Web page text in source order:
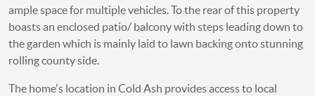
ample space for multiple vehicles. To the rear of this property
boasts an enclosed patio/ balcony with steps leading down to
the garden which is mainly laid to lawn backing onto stunning
rolling county side.
The home's location in Cold Ash provides access to local